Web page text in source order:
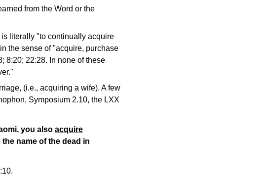
from the Word or the
literally "to continually acquire
the sense of "acquire, purchase
8:20; 22:28. In none of these
(i.e., acquiring a wife). A few
Symposium 2.10, the LXX
you also acquire
name of the dead in